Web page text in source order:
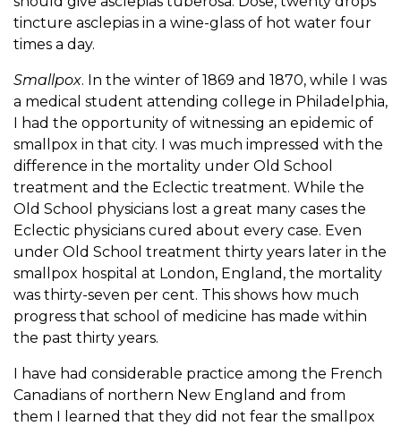
tincture asclepias in a wine-glass of hot water four
times a day.
Smallpox. In the winter of 1869 and 1870, while I was
a medical student attending college in Philadelphia,
I had the opportunity of witnessing an epidemic of
smallpox in that city. I was much impressed with the
difference in the mortality under Old School
treatment and the Eclectic treatment. While the
Old School physicians lost a great many cases the
Eclectic physicians cured about every case. Even
under Old School treatment thirty years later in the
smallpox hospital at London, England, the mortality
was thirty-seven per cent. This shows how much
progress that school of medicine has made within
the past thirty years.
I have had considerable practice among the French
Canadians of northern New England and from
them I learned that they did not fear the smallpox